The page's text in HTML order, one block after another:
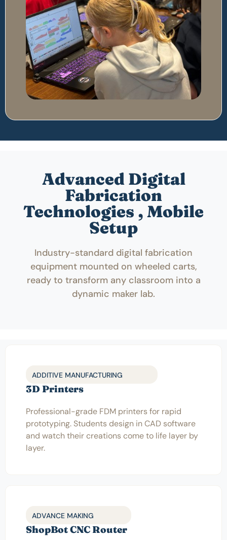
Advanced Digital
Fabrication
Technologies , Mobile
Setup
Industry-standard digital fabrication
equipment mounted on wheeled carts,
ready to transform any classroom into a
dynamic maker lab.
ADDITIVE MANUFACTURING
3D Printers
Professional-grade FDM printers for rapid
prototyping. Students design in CAD software
and watch their creations come to life layer by
layer.
ADVANCE MAKING
ShopBot CNC Router